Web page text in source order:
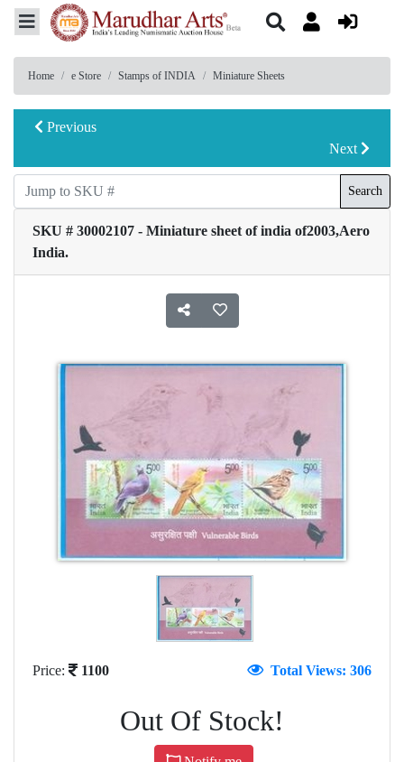
Home e Store Stamps of INDIA Miniature Sheets
Previous
Next
Search
SKU # 30002107 - Miniature sheet of india of2003,Aero
India.
Price: 1100 Total Views: 306
Out Of Stock!